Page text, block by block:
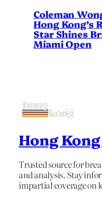
Coleman
Hong Kong’s
Star Shines
Miami Open
Hong
Trusted source for
and analysis. Stay
impartial coverage on